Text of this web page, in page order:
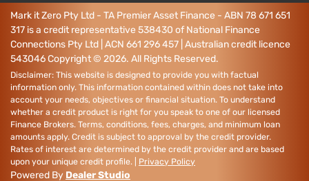
Mark it Zero Pty Ltd - TA Premier Asset Finance - ABN 78 671 651
317 is a credit representative 538430 of National Finance
Connections Pty Ltd | ACN 661 296 457 | Australian credit licence
543046Copyright © 2026. All Rights Reserved.
Disclaimer: This website is designed to provide you with factual
information only. This information contained within does not take into
account your needs, objectives or financial situation. To understand
whether a credit product is right for you speak to one of our licensed
Finance Brokers. Terms, conditions, fees, charges, and minimum loan
amounts apply. Credit is subject to approval by the credit provider.
Rates of interest are determined by the credit provider and are based
upon your unique credit profile. |
Privacy Policy
Powered By Dealer Studio